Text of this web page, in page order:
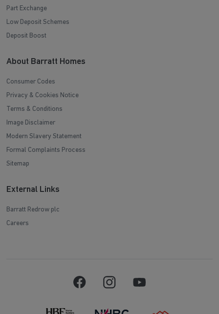
Part Exchange
Low Deposit Schemes
Deposit Boost
About Barratt Homes
Consumer Codes
Privacy & Cookies Notice
Terms & Conditions
Image Disclaimer
Modern Slavery Statement
Formal Complaints Process
Sitemap
External Links
Barratt Redrow plc
Careers